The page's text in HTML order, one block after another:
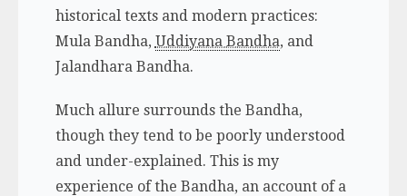
historical texts and modern practices:
Mula Bandha, Uddiyana Bandha, and
Jalandhara Bandha.
Much allure surrounds the Bandha,
though they tend to be poorly understood
and under-explained. This is my
experience of the Bandha, an account of a